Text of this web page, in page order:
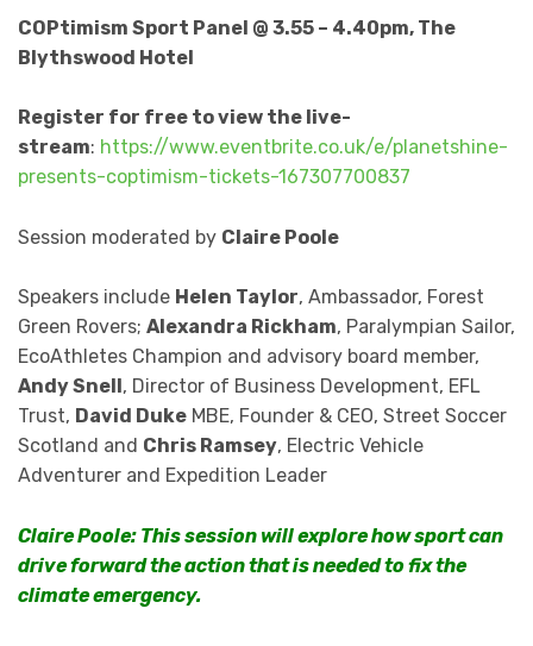
COPtimism Sport Panel @ 3.55 – 4.40pm, The
Blythswood Hotel
Register for free to view the live-
stream: https://www.eventbrite.co.uk/e/planetshine-
presents-coptimism-tickets-167307700837
Session moderated by Claire Poole
Speakers include Helen Taylor, Ambassador, Forest
Green Rovers; Alexandra Rickham, Paralympian Sailor,
EcoAthletes Champion and advisory board member,
Andy Snell , Director of Business Development, EFL
Trust, David Duke MBE, Founder & CEO, Street Soccer
Scotland and Chris Ramsey, Electric Vehicle
Adventurer and Expedition Leader
Claire Poole: This session will explore how sport can
drive forward the action that is needed to fix the
climate emergency.